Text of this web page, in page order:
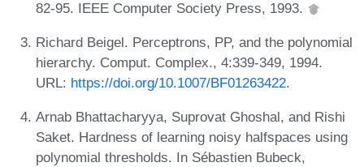
82-95. IEEE Computer Society Press, 1993.
Richard Beigel. Perceptrons, PP, and the polynomial
hierarchy. Comput. Complex., 4:339-349, 1994.
URL: https://doi.org/10.1007/BF01263422.
Arnab Bhattacharyya, Suprovat Ghoshal, and Rishi
Saket. Hardness of learning noisy halfspaces using
polynomial thresholds. In Sébastien Bubeck,